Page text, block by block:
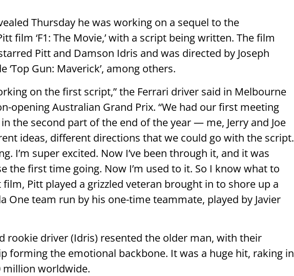
Thursday he was working on a sequel to the
film ‘F1: The Movie,’ with a script being written. The film
Pitt and Damson Idris and was directed by Joseph
‘Top Gun: Maverick’, among others.
on the first script,” the Ferrari driver said in Melbourne
opening Australian Grand Prix. “We had our first meeting
the second part of the end of the year — me, Jerry and Joe
ideas, different directions that we could go with the script.
I’m super excited. Now I’ve been through it, and it was
the first time going. Now I’m used to it. So I know what to
film, Pitt played a grizzled veteran brought in to shore up a
One team run by his one-time teammate, played by Javier
rookie driver (Idris) resented the older man, with their
forming the emotional backbone. It was a huge hit, raking in
million worldwide.